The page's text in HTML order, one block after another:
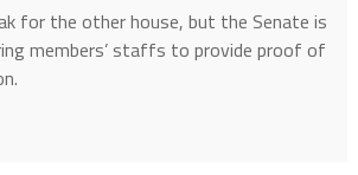
for the other house, but the Senate is
members’ staffs to provide proof of